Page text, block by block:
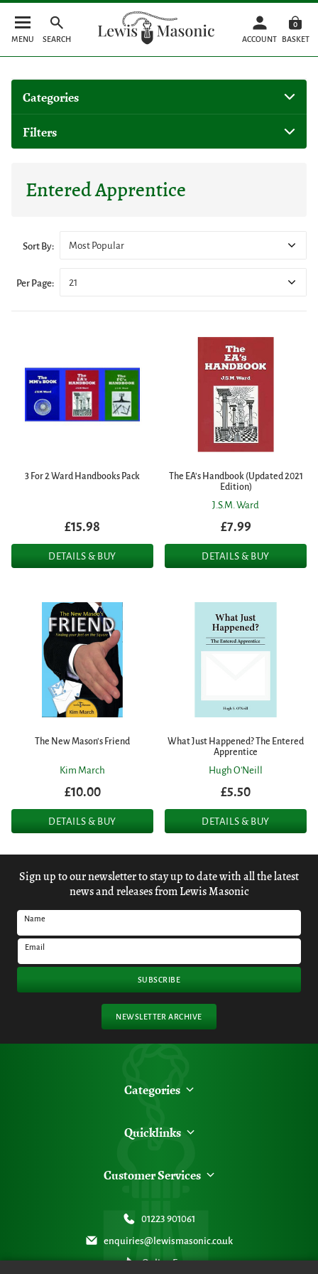
MENU SEARCH ACCOUNT
0
BASKET
Categories
Filters
Entered Apprentice
Sort By: Most Popular
Per Page: 21
3 For 2 Ward Handbooks Pack
£15.98
DETAILS & BUY
The EA's Handbook (Updated 2021
Edition)
J.S.M. Ward
£7.99
DETAILS & BUY
The New Mason's Friend
Kim March
£10.00
DETAILS & BUY
What Just Happened? The Entered
Apprentice
Hugh O'Neill
£5.50
DETAILS & BUY
Sign up to our newsletter to stay up to date with all the latest
news and releases from Lewis Masonic
Name
Email
SUBSCRIBE
NEWSLETTER ARCHIVE
Categories
Quicklinks
Customer Services
01223 901061
enquiries@lewismasonic.co.uk
Online Form